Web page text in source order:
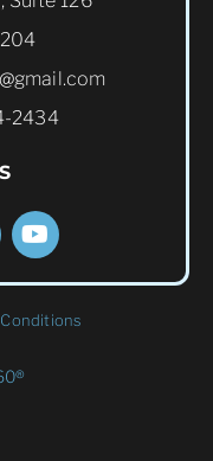
2434